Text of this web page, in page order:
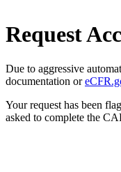
Request
Due to aggressive
documentation or
Your request has been
asked to complete the